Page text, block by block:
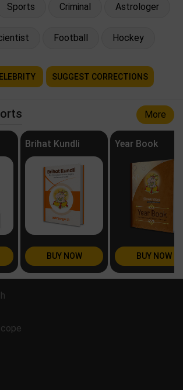
Sports Criminal Astrologer
Football Hockey
SUGGEST CORRECTIONS
More
Brihat Kundli
BUY NOW
Year Book
BUY NOW